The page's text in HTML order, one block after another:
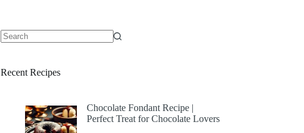
Recent Recipes
Chocolate Fondant Recipe |
Perfect Treat for Chocolate Lovers